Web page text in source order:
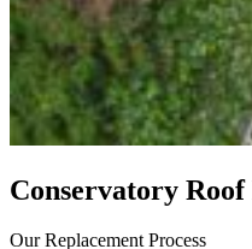
Conservatory Roof
Our Replacement Process